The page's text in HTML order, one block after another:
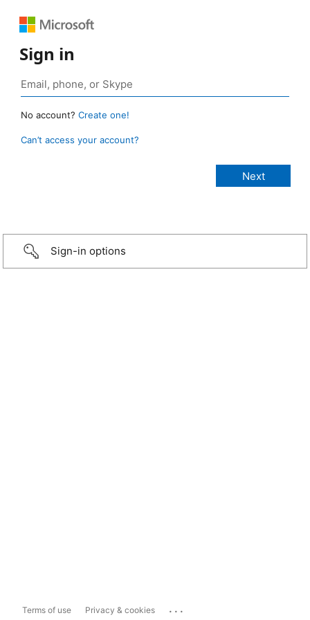
Sign in
No account? Create one!
Can’t access your account?
Sign-in options
Terms of use Privacy & cookies ...